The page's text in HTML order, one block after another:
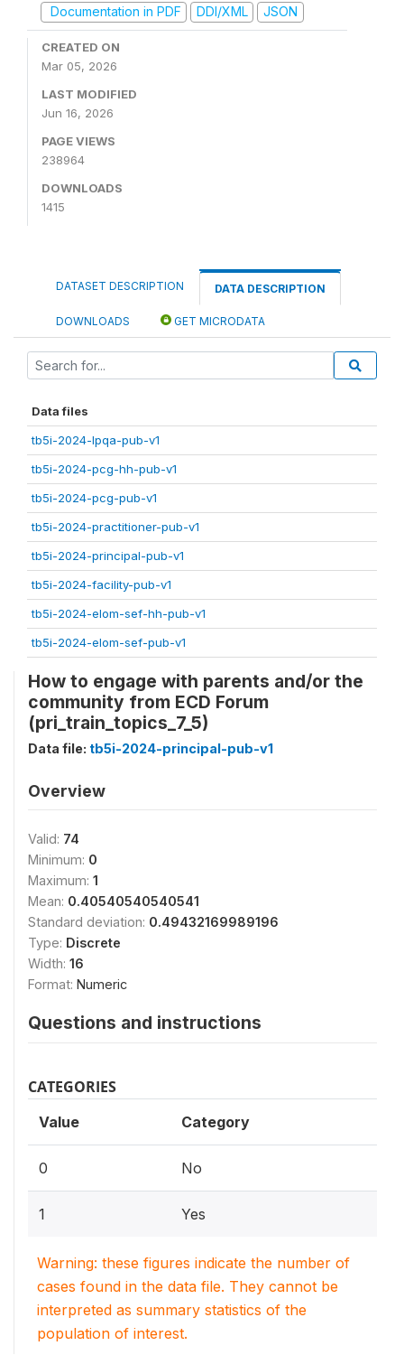
Documentation in PDF
DDI/XML JSON
CREATED ON
Mar 05, 2026
LAST MODIFIED
Jun 16, 2026
PAGE VIEWS
238964
DOWNLOADS
1415
DATASET DESCRIPTION DATA DESCRIPTION
DOWNLOADS GET MICRODATA
Data files
tb5i-2024-lpqa-pub-v1
tb5i-2024-pcg-hh-pub-v1
tb5i-2024-pcg-pub-v1
tb5i-2024-practitioner-pub-v1
tb5i-2024-principal-pub-v1
tb5i-2024-facility-pub-v1
tb5i-2024-elom-sef-hh-pub-v1
tb5i-2024-elom-sef-pub-v1
How to engage with parents and/or the
community from ECD Forum
(pri_train_topics_7_5)
Data file: tb5i-2024-principal-pub-v1
Overview
Valid: 74
Minimum: 0
Maximum: 1
Mean: 0.40540540540541
Standard deviation: 0.49432169989196
Type: Discrete
Width: 16
Format: Numeric
Questions and instructions
CATEGORIES
Value Category
0 No
1 Yes
Warning: these figures indicate the number of
cases found in the data file. They cannot be
interpreted as summary statistics of the
population of interest.